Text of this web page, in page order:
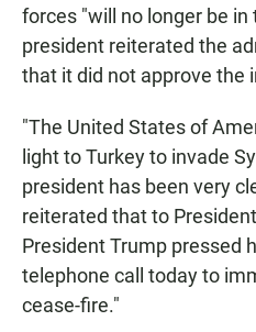
forces "will no longer be in
president reiterated the
that it did not approve the
"The United States of
light to Turkey to invade
president has been very
reiterated that to
President Trump pressed
telephone call today to
cease-fire."